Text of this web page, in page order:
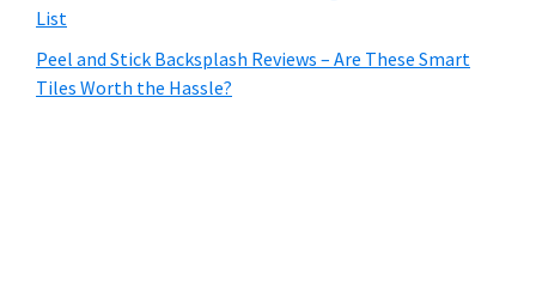
List
Peel and Stick Backsplash Reviews – Are These Smart
Tiles Worth the Hassle?